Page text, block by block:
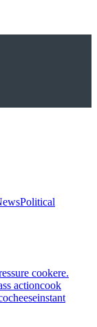
Political
cookere.
actioncook
cheeseinstant